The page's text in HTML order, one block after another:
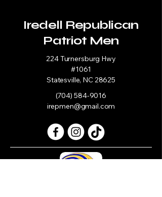
Iredell Republican
Patriot Men
224 Turnersburg Hwy
#1061
Statesville, NC 28625
(704) 584-9016
irepmen@gmail.com